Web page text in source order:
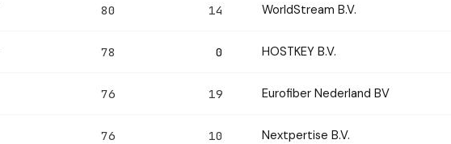
80 14 WorldStream B.V.
78 0 HOSTKEY B.V.
76 19 Eurofiber Nederland BV
76 10 Nextpertise B.V.